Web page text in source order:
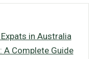
in Australia
A Complete Guide